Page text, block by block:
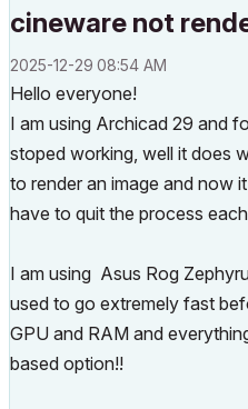
cineware not
‎2025-12-29 08:54 AM
Hello everyone!
I am using Archicad 29 and
stoped working, well it does
to render an image and now
have to quit the process
I am using Asus Rog
used to go extremely fast
GPU and RAM and
based option!!